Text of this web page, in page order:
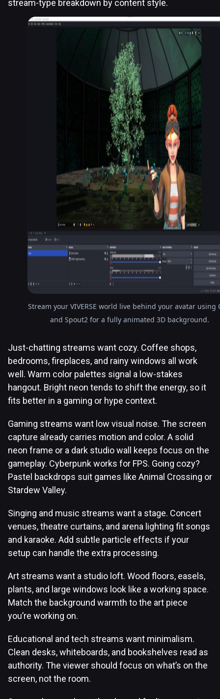
stream-type breakdown by content style.
Stream your VIVERSE world live behind your avatar using
and Spout2 for a fully animated 3D background.
Just-chatting streams want cozy. Coffee shops,
bedrooms, fireplaces, and rainy windows all work
well. Warm color palettes signal a low-stakes
hangout. Bright neon tends to shift the energy, so it
fits better in a gaming or hype context.
Gaming streams want low visual noise. The screen
capture already carries motion and color. A solid
neon frame or a dark studio wall keeps focus on the
gameplay. Cyberpunk works for FPS. Going cozy?
Pastel backdrops suit games like Animal Crossing or
Stardew Valley.
Singing and music streams want a stage. Concert
venues, theatre curtains, and arena lighting fit songs
and karaoke. Add subtle particle effects if your
setup can handle the extra processing.
Art streams want a studio loft. Wood floors, easels,
plants, and large windows look like a working space.
Match the background warmth to the art piece
you’re working on.
Educational and tech streams want minimalism.
Clean desks, whiteboards, and bookshelves read as
authority. The viewer should focus on what’s on the
screen, not the room.